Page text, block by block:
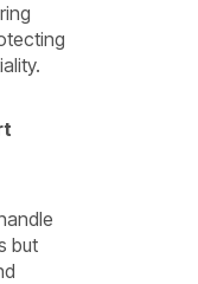
but